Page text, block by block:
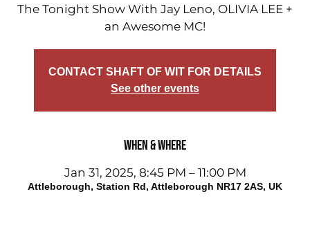
The Tonight Show With Jay Leno, OLIVIA LEE +
an Awesome MC!
CONTACT SHAFT OF WIT FOR DETAILS
See other events
When & Where
Jan 31, 2025, 8:45 PM – 11:00 PM
Attleborough, Station Rd, Attleborough NR17 2AS, UK